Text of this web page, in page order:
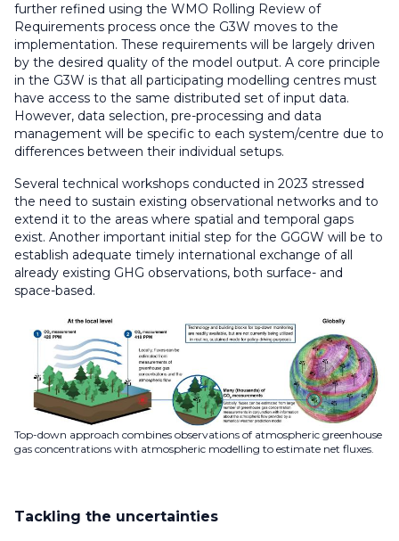
further refined using the WMO Rolling Review of
Requirements process once the G3W moves to the
implementation. These requirements will be largely driven
by the desired quality of the model output. A core principle
in the G3W is that all participating modelling centres must
have access to the same distributed set of input data.
However, data selection, pre-processing and data
management will be specific to each system/centre due to
differences between their individual setups.
Several technical workshops conducted in 2023 stressed
the need to sustain existing observational networks and to
extend it to the areas where spatial and temporal gaps
exist. Another important initial step for the GGGW will be to
establish adequate timely international exchange of all
already existing GHG observations, both surface- and
space-based.
Top-down approach combines observations of atmospheric greenhouse
gas concentrations with atmospheric modelling to estimate net fluxes.
Tackling the uncertainties